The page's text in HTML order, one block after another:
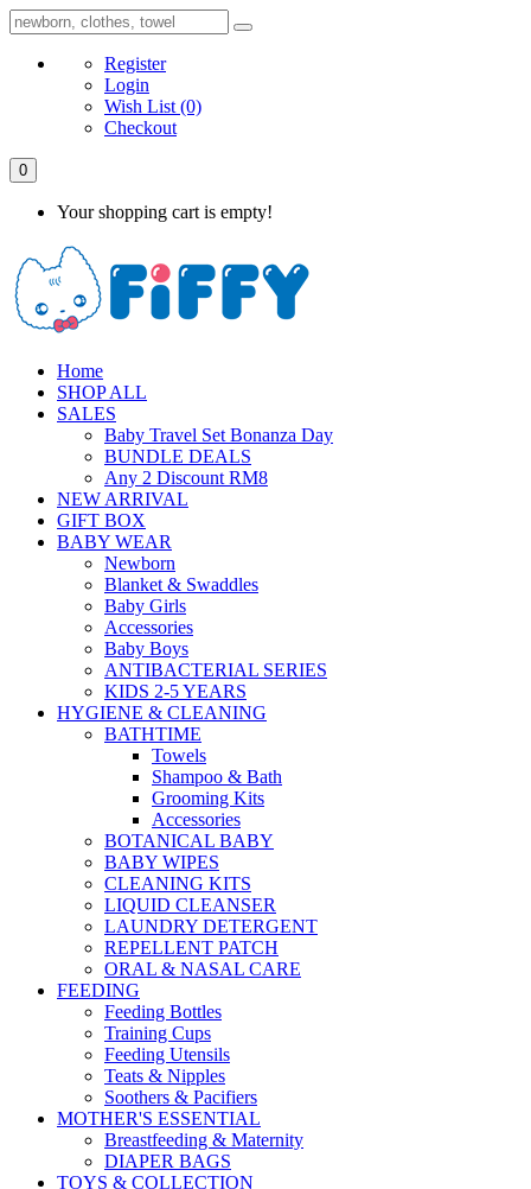
Register
Login
Wish List (0)
Checkout
0
Your shopping cart is empty!
Home
SHOP ALL
SALES
Baby Travel Set Bonanza Day
BUNDLE DEALS
Any 2 Discount RM8
NEW ARRIVAL
GIFT BOX
BABY WEAR
Newborn
Blanket & Swaddles
Baby Girls
Accessories
Baby Boys
ANTIBACTERIAL SERIES
KIDS 2-5 YEARS
HYGIENE & CLEANING
BATHTIME
Towels
Shampoo & Bath
Grooming Kits
Accessories
BOTANICAL BABY
BABY WIPES
CLEANING KITS
LIQUID CLEANSER
LAUNDRY DETERGENT
REPELLENT PATCH
ORAL & NASAL CARE
FEEDING
Feeding Bottles
Training Cups
Feeding Utensils
Teats & Nipples
Soothers & Pacifiers
MOTHER'S ESSENTIAL
Breastfeeding & Maternity
DIAPER BAGS
TOYS & COLLECTION